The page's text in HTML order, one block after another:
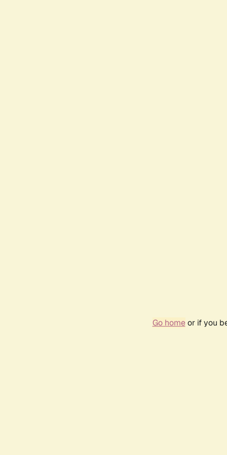
Go homeor if you